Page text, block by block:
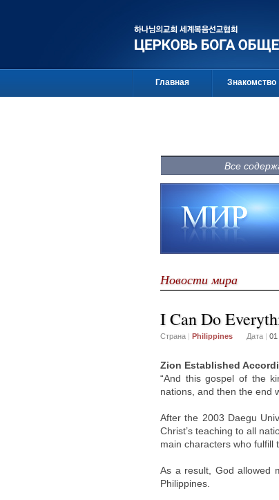
Главная Знакомство
Все
Новости мира
I Can Do
Страна | Philippines Дата | 01
Zion Established
“And this gospel of the
nations, and then the end
After the 2003 Daegu
Christ’s teaching to all
main characters who fulfill
As a result, God allowed
Philippines.